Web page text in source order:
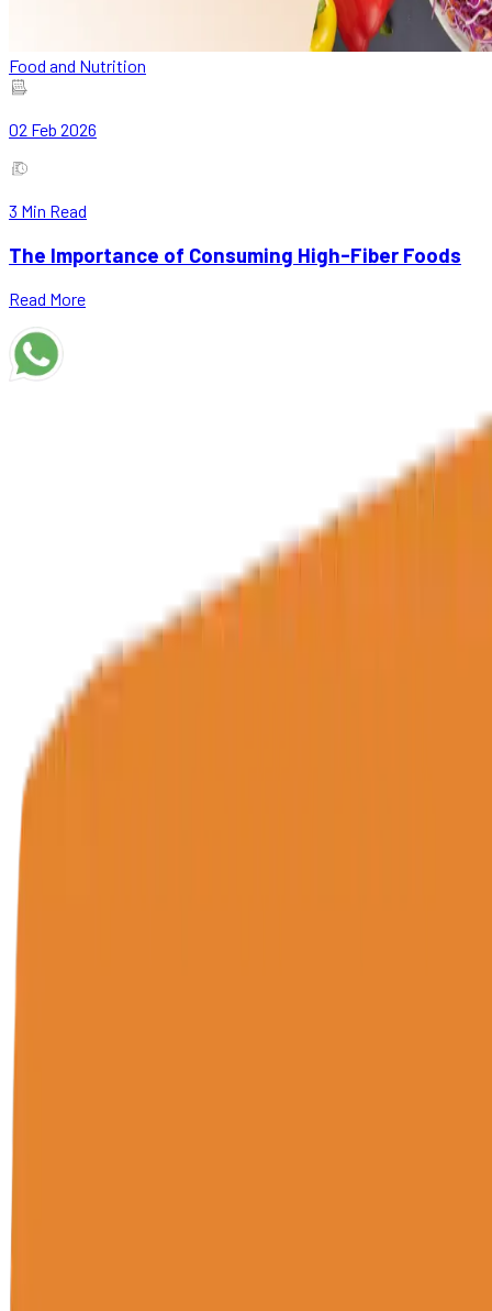
Food and Nutrition
02 Feb 2026
3 Min Read
The Importance of Consuming High-Fiber Foods
Read More